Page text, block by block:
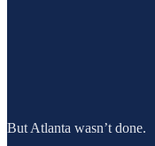
But Atlanta wasn’t done.